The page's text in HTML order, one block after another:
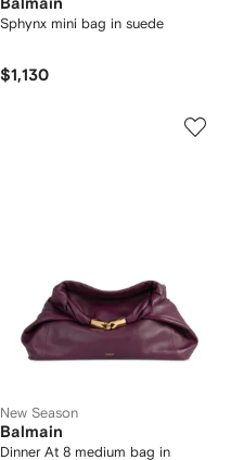
Balmain
Sphynx mini bag in suede
$1,130
New Season
Balmain
Dinner At 8 medium bag in